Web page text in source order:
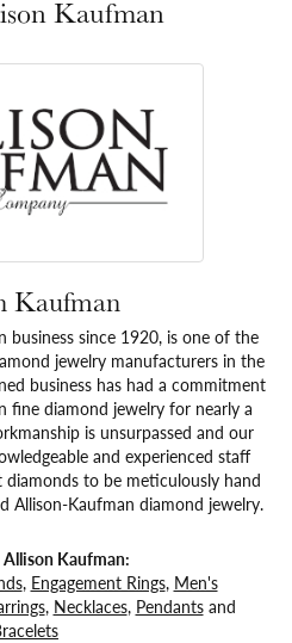
Kaufman
Kaufman
business since 1920, is one of the
jewelry manufacturers in the
business has had a commitment
fine diamond jewelry for nearly a
is unsurpassed and our
and experienced staff
to be meticulously hand
Allison-Kaufman diamond jewelry.
Kaufman:
, Engagement Rings, Men's
, Necklaces, Pendantsand